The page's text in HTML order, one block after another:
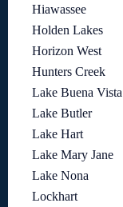
Hiawassee
Holden Lakes
Horizon West
Hunters Creek
Lake Buena Vista
Lake Butler
Lake Hart
Lake Mary Jane
Lake Nona
Lockhart